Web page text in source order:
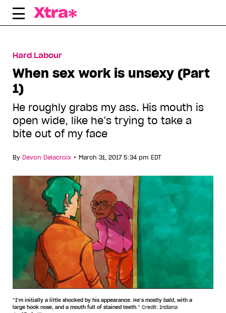
Skip
Hard Labour
When sex work is unsexy (Part
1)
He roughly grabs my ass. His mouth is
open wide, like he’s trying to take a
bite out of my face
By Devon Delacroix • March 31, 2017 5:34 pm EDT
“I’m initially a little shocked by his appearance. He’s mostly bald, with a
large hook nose, and a mouth full of stained teeth.” Credit: Indiana